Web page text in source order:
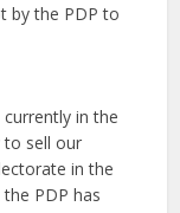
by the PDP to
in the
to sell our
in the
PDP has